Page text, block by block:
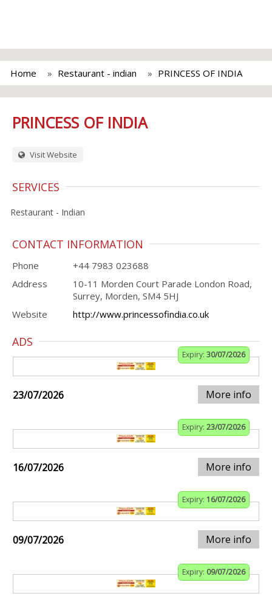
Home Restaurant - indian PRINCESS OF INDIA
PRINCESS OF INDIA
Visit Website
SERVICES
Restaurant - Indian
CONTACT INFORMATION
Phone
+44 7983 023688
Address
10-11 Morden Court Parade London Road,
Surrey, Morden, SM4 5HJ
Website
http://www.princessofindia.co.uk
ADS
Expiry: 30/07/2026
23/07/2026 More info
Expiry: 23/07/2026
16/07/2026 More info
Expiry: 16/07/2026
09/07/2026 More info
Expiry: 09/07/2026